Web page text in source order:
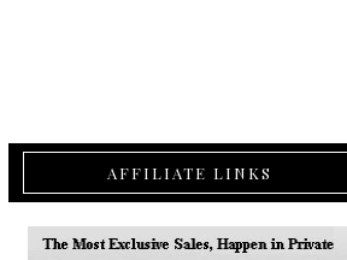
AFFILIATE LINKS